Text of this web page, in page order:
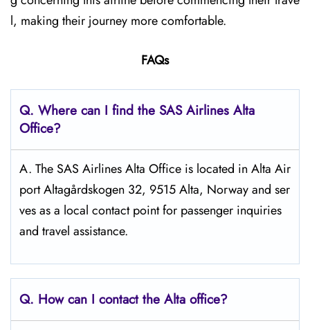
l, making their journey more comfortable.
FAQs
Q. Where can I find the SAS Airlines Alta
Office?
A. The SAS Airlines Alta Office is located in Alta Air
port Altagårdskogen 32, 9515 Alta, Norway and ser
ves as a local contact point for passenger inquiries
and travel assistance.
Q. How can I contact the Alta office?